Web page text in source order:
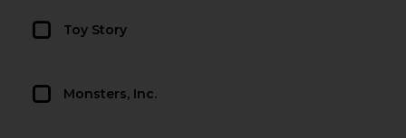
Toy Story
Monsters, Inc.